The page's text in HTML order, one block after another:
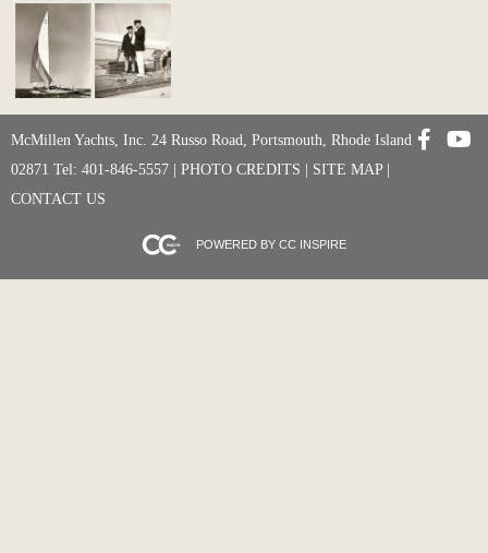
McMillen Yachts, Inc. 24 Russo Road, Portsmouth, Rhode Island
02871 Tel: 401-846-5557 | PHOTO CREDITS SITE MAP
CONTACT US
POWERED BY CC INSPIRE